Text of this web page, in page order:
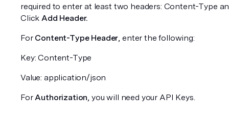
required to enter at least two headers: Content-Type
Click Add Header.
For Content-Type Header, enter the following:
Key: Content-Type
Value: application/json
For Authorization, you will need your API Keys.